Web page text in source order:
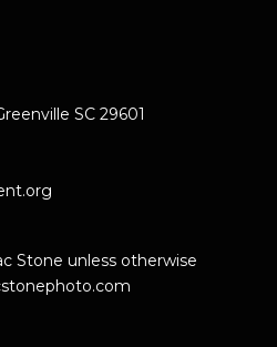
SC 29601
Stone unless otherwise